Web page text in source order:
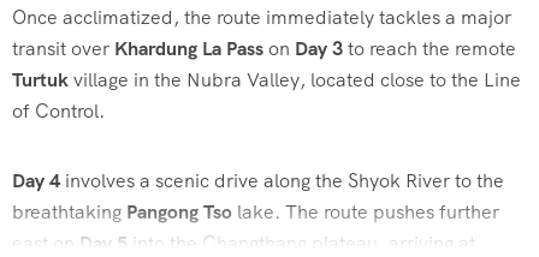
Once acclimatized, the route immediately tackles a major
transit over Khardung La Passon Day 3to reach the remote
Turtukvillage in the Nubra Valley, located close to the Line
of Control.
Day 4 involves a scenic drive along the Shyok River to the
breathtaking Pangong Tso lake. The route pushes further
east on Day 5 into the Changthang plateau, arriving at